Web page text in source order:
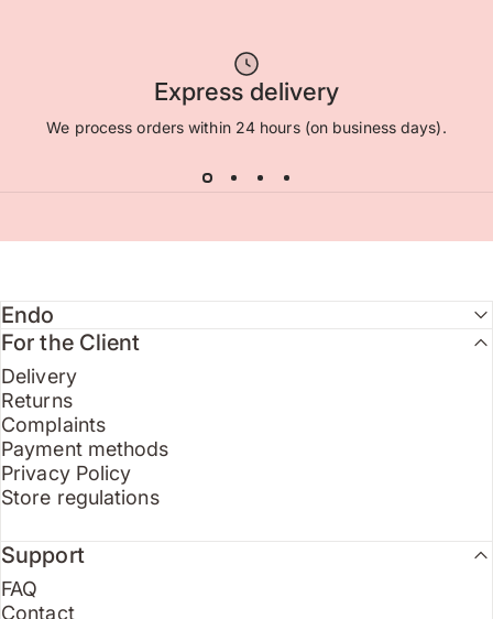
Express delivery
We process orders within 24 hours (on business days).
Endo
For the Client
Delivery
Returns
Complaints
Payment methods
Privacy Policy
Store regulations
Support
FAQ
Contact